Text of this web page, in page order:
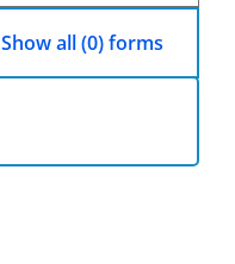
Show all (0) forms